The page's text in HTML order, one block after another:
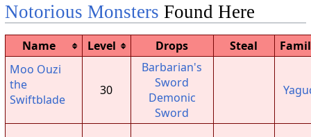
Notorious Monsters Found Here
Name Level Drops Steal
Moo Ouzi
the
Swiftblade
30
Barbarian's
Sword
Demonic
Sword